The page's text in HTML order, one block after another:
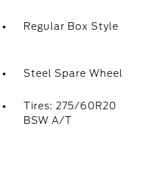
Regular Box Style
Steel Spare Wheel
Tires: 275/60R20
BSW A/T